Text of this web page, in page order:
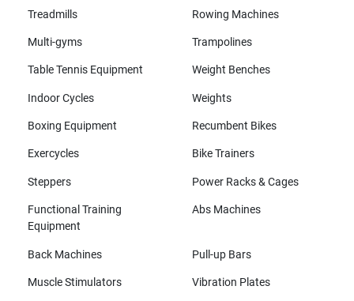
Treadmills Rowing Machines
Multi-gyms Trampolines
Table Tennis Equipment Weight Benches
Indoor Cycles Weights
Boxing Equipment Recumbent Bikes
Exercycles Bike Trainers
Steppers Power Racks & Cages
Functional Training
Equipment
Abs Machines
Back Machines Pull-up Bars
Muscle Stimulators Vibration Plates